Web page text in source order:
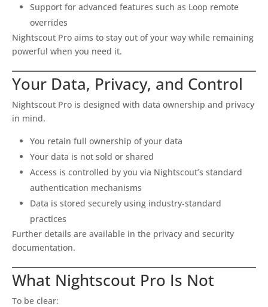
Support for advanced features such as Loop remote
overrides
Nightscout Pro aims to stay out of your way while remaining
powerful when you need it.
Your Data, Privacy, and Control
Nightscout Pro is designed with data ownership and privacy
in mind.
You retain full ownership of your data
Your data is not sold or shared
Access is controlled by you via Nightscout’s standard
authentication mechanisms
Data is stored securely using industry-standard
practices
Further details are available in the privacy and security
documentation.
What Nightscout Pro Is Not
To be clear: